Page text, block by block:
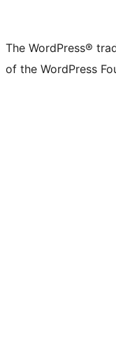
The WordPress®
of the WordPress